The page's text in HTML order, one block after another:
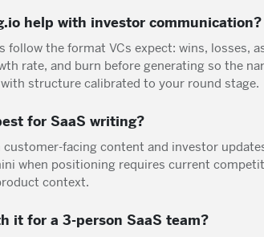
help with investor communication?
follow the format VCs expect: wins, losses,
rate, and burn before generating so the
structure calibrated to your round stage.
for SaaS writing?
facing content and investor
when positioning requires current
context.
it for a 3-person SaaS team?